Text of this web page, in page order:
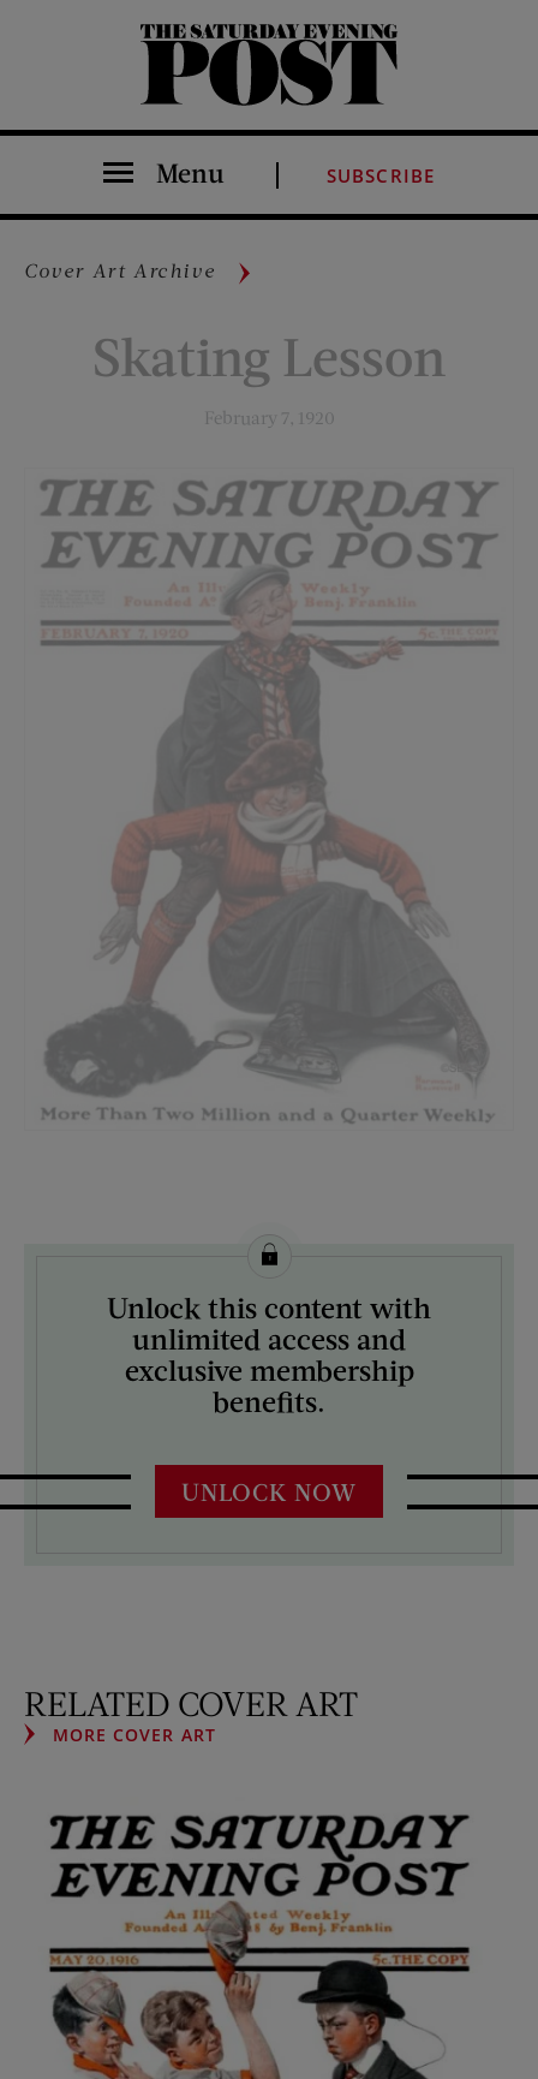
The Saturday Evening Post
Menu SUBSCRIBE
Cover Art Archive
Skating Lesson
February 7, 1920
License this image from Curtis Licensing
ARTIST ON THE COVER:
Norman Rockwell
Unlock this content with
unlimited access and
exclusive membership
benefits.
UNLOCK NOW
RELATED COVER ART
MORE COVER ART